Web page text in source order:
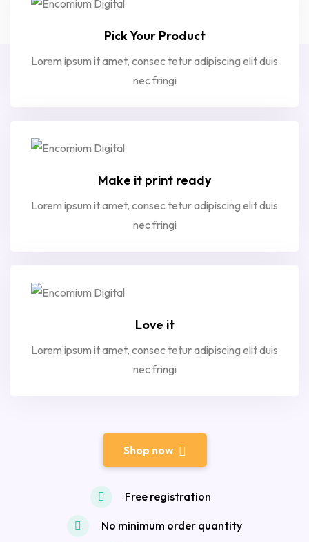
Pick Your Product
Lorem ipsum it amet, consec tetur adipiscing elit duis
nec fringi
Make it print ready
Lorem ipsum it amet, consec tetur adipiscing elit duis
nec fringi
Love it
Lorem ipsum it amet, consec tetur adipiscing elit duis
nec fringi
Shop now
Free registration
No minimum order quantity